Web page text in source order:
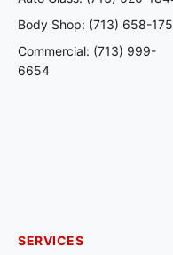
Body Shop: (713) 658-
Commercial: (713) 999-
6654
SERVICES